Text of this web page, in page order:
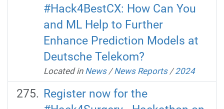
#Hack4BestCX: How Can You
and ML Help to Further
Enhance Prediction Models at
Deutsche Telekom?
Located in News /News Reports /2024
Register now for the